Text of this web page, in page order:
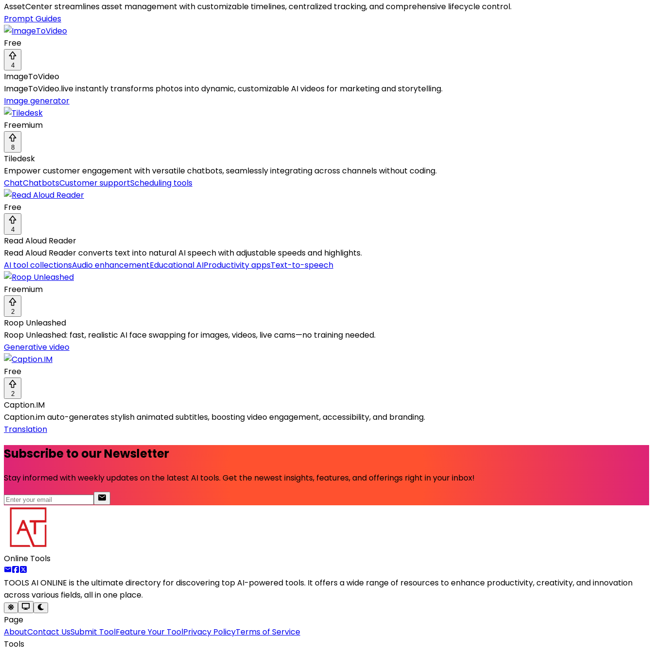
AssetCenter streamlines asset management with customizable timelines, centralized tracking, and comprehensive lifecycle control.
Prompt Guides
Free
4
ImageToVideo
ImageToVideo.live instantly transforms photos into dynamic, customizable AI videos for marketing and storytelling.
Image generator
Freemium
8
Tiledesk
Empower customer engagement with versatile chatbots, seamlessly integrating across channels without coding.
ChatChatbotsCustomer supportScheduling tools
Free
4
Read Aloud Reader
Read Aloud Reader converts text into natural AI speech with adjustable speeds and highlights.
AI tool collectionsAudio enhancementEducational AIProductivity appsText-to-speech
Freemium
2
Roop Unleashed
Roop Unleashed: fast, realistic AI face swapping for images, videos, live cams—no training needed.
Generative video
Free
2
Caption.IM
Caption.im auto-generates stylish animated subtitles, boosting video engagement, accessibility, and branding.
Translation
Subscribe to our Newsletter
Stay informed with weekly updates on the latest AI tools. Get the newest insights, features, and offerings right in your inbox!
Online Tools
TOOLS AI ONLINE is the ultimate directory for discovering top AI-powered tools. It offers a wide range of resources to enhance productivity, creativity, and innovation
across various fields, all in one place.
Page
AboutContact UsSubmit ToolFeature Your ToolPrivacy PolicyTerms of Service
Tools